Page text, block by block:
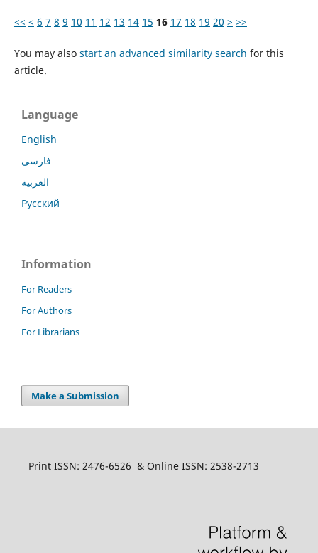
<< < 6 7 8 9 10 11 12 13 14 15 16 17 18 19 20 > >>
You may also start an advanced similarity search for this
article.
Language
English
فارسی
العربية
Русский
Information
For Readers
For Authors
For Librarians
Make a Submission
Print ISSN: 2476-6526 & Online ISSN: 2538-2713